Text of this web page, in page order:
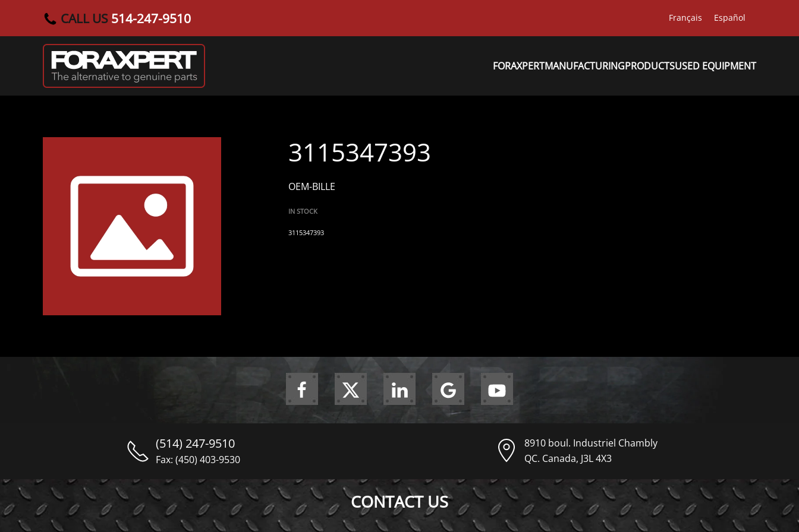
Skip to main content
CALL US 514-247-9510 Français Español
FORAXPERTMANUFACTURINGPRODUCTSUSED EQUIPMENT
3115347393
OEM-BILLE
IN STOCK
3115347393
(514) 247-9510
Fax: (450) 403-9530
8910 boul. Industriel Chambly
QC. Canada, J3L 4X3
CONTACT US